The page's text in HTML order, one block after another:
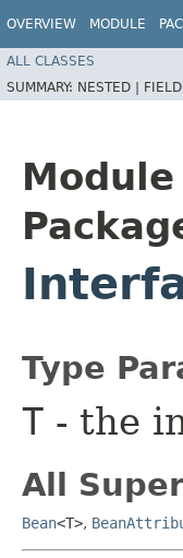
OVERVIEW MODULE
ALL CLASSES
SUMMARY: NESTED |
Module
Type
T - the
All
Bean<T>,